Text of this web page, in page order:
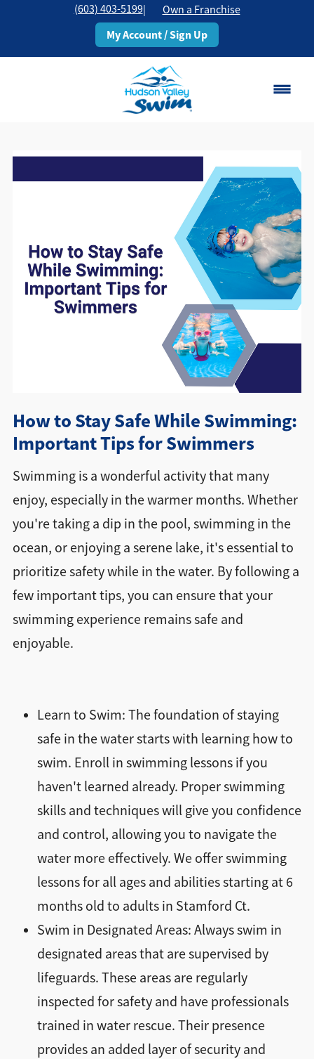
(603) 403-5199| Own a Franchise
My Account / Sign Up
Change Location
Pricing
About▾
How to Stay Safe While Swimming:
Important Tips for Swimmers
Swimming is a wonderful activity that many
enjoy, especially in the warmer months. Whether
you're taking a dip in the pool, swimming in the
ocean, or enjoying a serene lake, it's essential to
prioritize safety while in the water. By following a
few important tips, you can ensure that your
swimming experience remains safe and
enjoyable.
Learn to Swim: The foundation of staying
safe in the water starts with learning how to
swim. Enroll in swimming lessons if you
haven't learned already. Proper swimming
skills and techniques will give you confidence
and control, allowing you to navigate the
water more effectively. We offer swimming
lessons for all ages and abilities starting at 6
months old to adults in Stamford Ct.
Swim in Designated Areas: Always swim in
designated areas that are supervised by
lifeguards. These areas are regularly
inspected for safety and have professionals
trained in water rescue. Their presence
provides an added layer of security and